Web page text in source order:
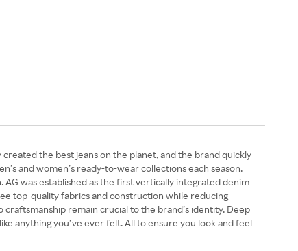
the best jeans on the planet, and the brand quickly
and women’s ready-to-wear collections each season.
was established as the first vertically integrated denim
top-quality fabrics and construction while reducing
remain crucial to the brand’s identity. Deep
anything you’ve ever felt. All to ensure you look and feel